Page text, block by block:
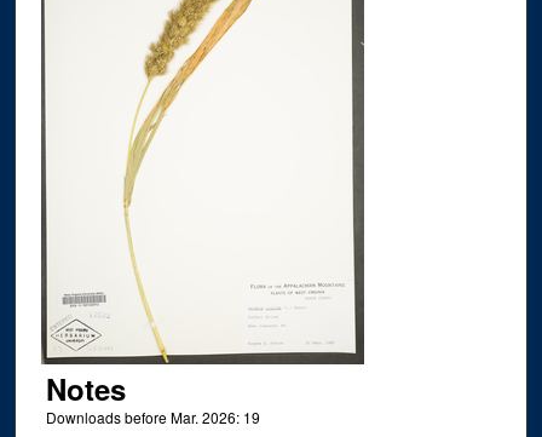
Notes
Downloads before Mar. 2026: 19